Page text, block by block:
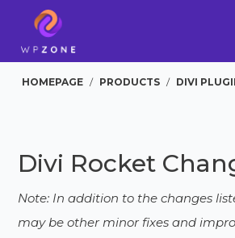
HOMEPAGE / PRODUCTS / DIVI
Divi Rocket
Note: In addition to the changes
may be other minor fixes and